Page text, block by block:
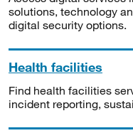
solutions, technology
digital security options.
Health facilities
Find health facilities
incident reporting,